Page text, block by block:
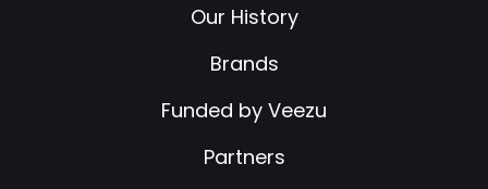
Our History
Brands
Funded by Veezu
Partners